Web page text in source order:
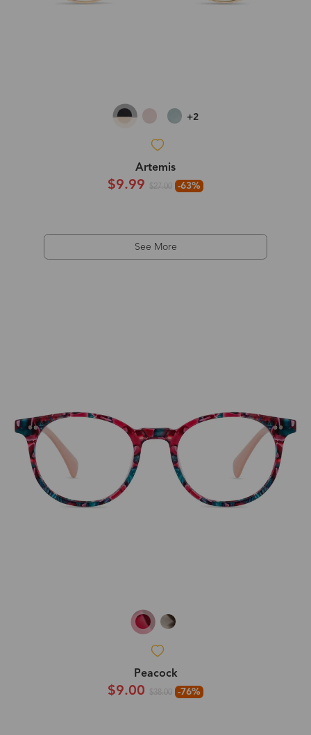
+2
Artemis
$9.99 $27.00 -63%
See More
Peacock
$9.00 $38.00 -76%